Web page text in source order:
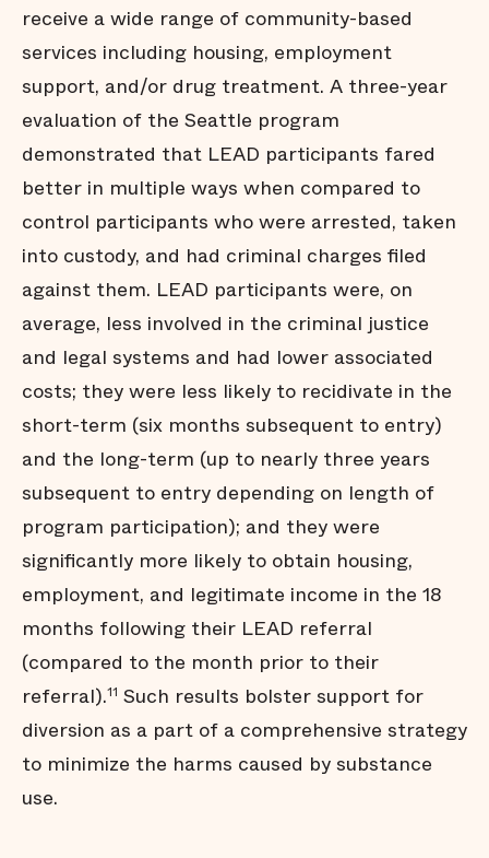
receive a wide range of community-based
services including housing, employment
support, and/or drug treatment. A three-year
evaluation of the Seattle program
demonstrated that LEAD participants fared
better in multiple ways when compared to
control participants who were arrested, taken
into custody, and had criminal charges filed
against them. LEAD participants were, on
average, less involved in the criminal justice
and legal systems and had lower associated
costs; they were less likely to recidivate in the
short-term (six months subsequent to entry)
and the long-term (up to nearly three years
subsequent to entry depending on length of
program participation); and they were
significantly more likely to obtain housing,
employment, and legitimate income in the 18
months following their LEAD referral
(compared to the month prior to their
referral).11 Such results bolster support for
diversion as a part of a comprehensive strategy
to minimize the harms caused by substance
use.